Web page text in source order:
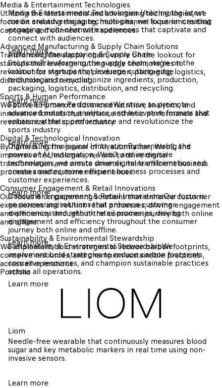
Media & Entertainment Technologies Utilizing the latest
media and advertising technologies, we focus on creating
engaging, multi-channel experiences that captivate and
connect with audiences.
Learn more
Media & Entertainment Technologies
Utilizing the latest media and advertising technologies, we
focus on creating engaging, multi-channel experiences that
captivate and connect with audiences.
Advanced Manufacturing & Supply Chain
SolutionsTransforming the supply chain, we're on the
lookout for startups that leverage cutting-edge
technologies to revolutionize ingredients, production,
packaging, logistics, distribution, and recycling.
Learn more
Advanced Manufacturing & Supply Chain Solutions
Transforming the supply chain, we're on the lookout for
startups that leverage cutting-edge technologies to
revolutionize ingredients, production, packaging, logistics,
distribution, and recycling.
Sports & Human PerformanceWe strive to promote
advanced nutrition, analytics, and innovative formats that
enhance athletic performance and revolutionize the
sports industry.
Learn more
Sports & Human Performance
We strive to promote advanced nutrition, analytics, and
innovative formats that enhance athletic performance and
revolutionize the sports industry.
Digital & Technological InnovationBy harnessing the
power of AI, automation, Web3, and immersive
technologies, we aim to drive digital transformation and
create smarter, more efficient business processes and
customer experiences.
Learn more
Digital & Technological Innovation
By harnessing the power of AI, automation, Web3, and
immersive technologies, we aim to drive digital
transformation and create smarter, more efficient business
processes and customer experiences.
Consumer Engagement & Retail InnovationsOur focus is
on pioneering solutions that enhance customer
experiences and rethink retail processes, driving
engagement and efficiency throughout the consumer
journey both online and offline.
Learn more
Consumer Engagement & Retail Innovations
Our focus is on pioneering solutions that enhance customer
experiences and rethink retail processes, driving engagement
and efficiency throughout the consumer journey both online
and offline.
Sustainability & Environmental StewardshipWe
implement bold strategies to reduce carbon footprints,
conserve resources, and champion sustainable practices
across all operations.
Learn more
Sustainability & Environmental Stewardship
We implement bold strategies to reduce carbon footprints,
conserve resources, and champion sustainable practices
across all operations.
Portfolio
Liom
Needle-free wearable that continuously measures blood
sugar and key metabolic markers in real time using non-
invasive sensors.
Learn more